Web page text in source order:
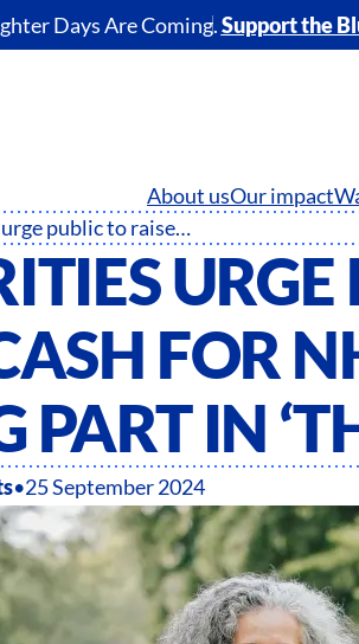
Days Are Coming.Support the
About usOur impact
Celebrities urge public to raise cash for NHS by taking part in ‘The Big Step’
FOR
IN
•25 September 2024